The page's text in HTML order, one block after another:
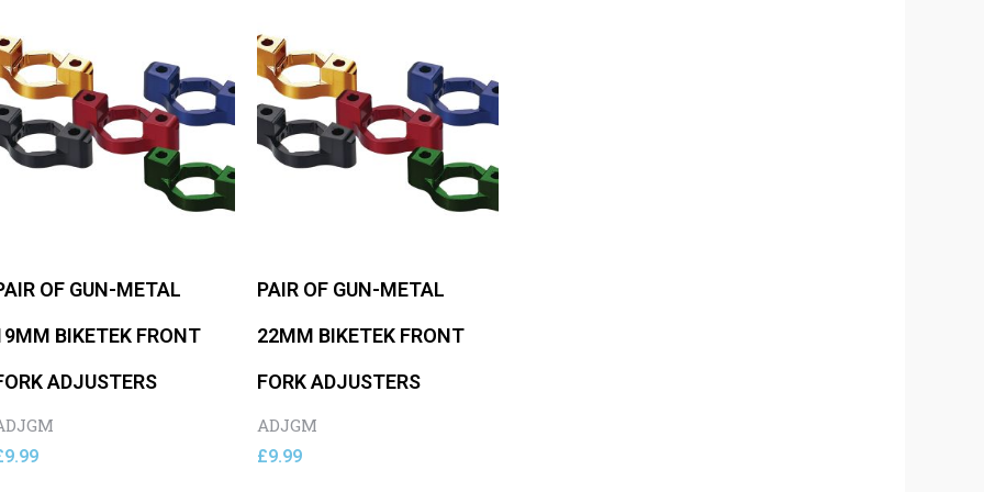
OF GUN-METAL
BIKETEK FRONT
ADJUSTERS
9.99
PAIR OF GUN-METAL
22MM BIKETEK FRONT
FORK ADJUSTERS
ADJGM
£9.99